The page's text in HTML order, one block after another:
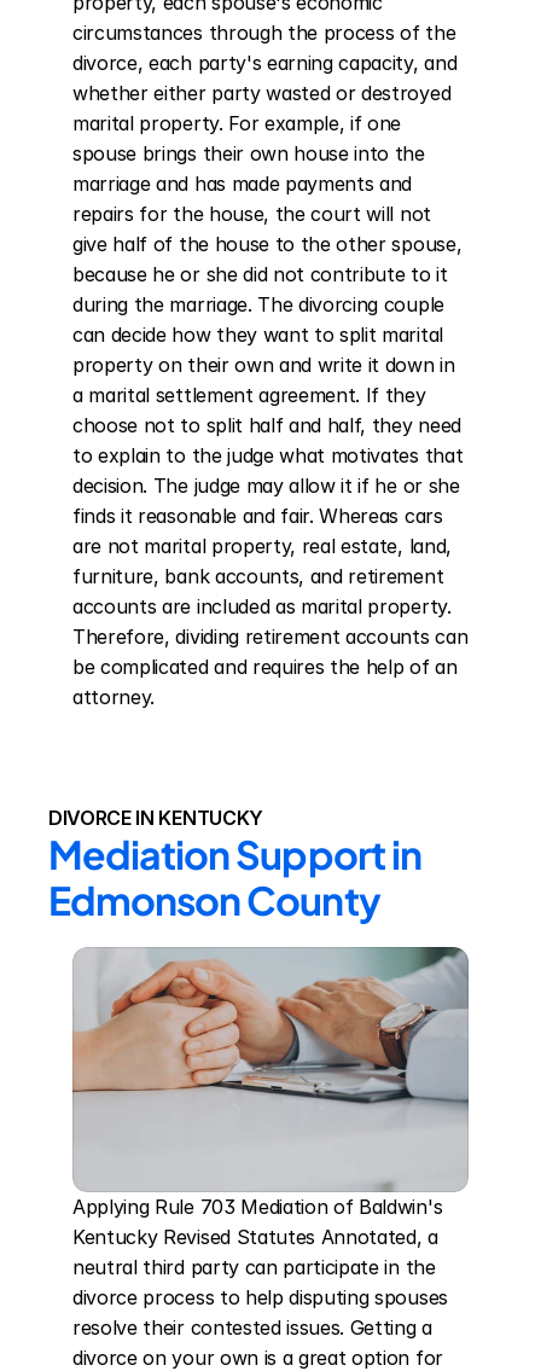
circumstances through the process of the
divorce, each party's earning capacity, and
whether either party wasted or destroyed
marital property. For example, if one
spouse brings their own house into the
marriage and has made payments and
repairs for the house, the court will not
give half of the house to the other spouse,
because he or she did not contribute to it
during the marriage. The divorcing couple
can decide how they want to split marital
property on their own and write it down in
a marital settlement agreement. If they
choose not to split half and half, they need
to explain to the judge what motivates that
decision. The judge may allow it if he or she
finds it reasonable and fair. Whereas cars
are not marital property, real estate, land,
furniture, bank accounts, and retirement
accounts are included as marital property.
Therefore, dividing retirement accounts can
be complicated and requires the help of an
attorney.
DIVORCE IN KENTUCKY
Mediation Support in
Edmonson County
Applying Rule 703 Mediation of Baldwin's
Kentucky Revised Statutes Annotated, a
neutral third party can participate in the
divorce process to help disputing spouses
resolve their contested issues. Getting a
divorce on your own is a great option for